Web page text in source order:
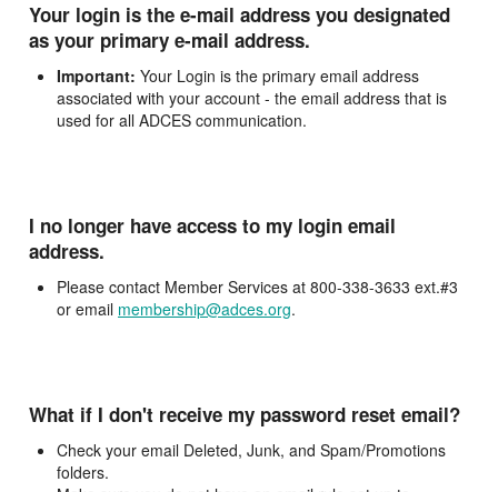
Your login is the e-mail address you designated
as your primary e-mail address.
Important: Your Login is the primary email address
associated with your account - the email address that is
used for all ADCES communication.
I no longer have access to my login email
address.
Please contact Member Services at 800-338-3633 ext.#3
or email membership@adces.org.
What if I don't receive my password reset email?
Check your email Deleted, Junk, and Spam/Promotions
folders.